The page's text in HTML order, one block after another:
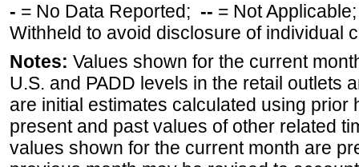
- = No Data Reported; -- = Not
Withheld to avoid disclosure of individual
Notes: Values shown for the current
U.S. and PADD levels in the retail outlets
are initial estimates calculated using prior
present and past values of other related
values shown for the current month are